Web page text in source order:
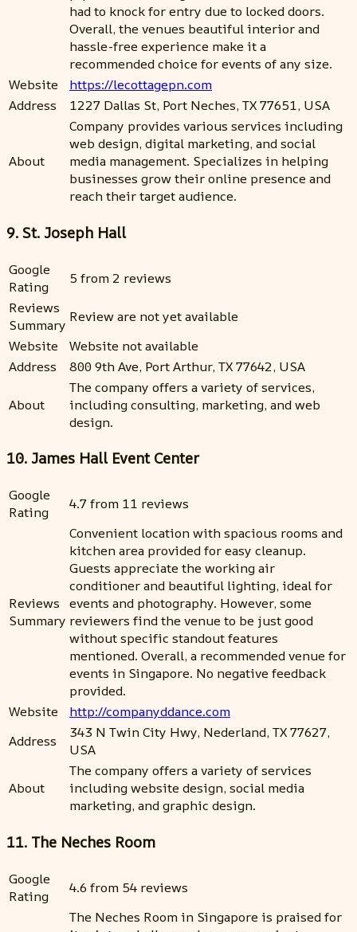
had to knock for entry due to locked doors.
Overall, the venues beautiful interior and
hassle-free experience make it a
recommended choice for events of any size.
Website
https://lecottagepn.com
Address
1227 Dallas St, Port Neches, TX 77651, USA
About
Company provides various services including
web design, digital marketing, and social
media management. Specializes in helping
businesses grow their online presence and
reach their target audience.
9. St. Joseph Hall
Google
Rating
5 from 2 reviews
Reviews
Summary Review are not yet available
Website
Website not available
Address
800 9th Ave, Port Arthur, TX 77642, USA
About
The company offers a variety of services,
including consulting, marketing, and web
design.
10. James Hall Event Center
Google
Rating
4.7 from 11 reviews
Reviews
Summary
Convenient location with spacious rooms and
kitchen area provided for easy cleanup.
Guests appreciate the working air
conditioner and beautiful lighting, ideal for
events and photography. However, some
reviewers find the venue to be just good
without specific standout features
mentioned. Overall, a recommended venue for
events in Singapore. No negative feedback
provided.
Website
http://companyddance.com
Address
343 N Twin City Hwy, Nederland, TX 77627,
USA
About
The company offers a variety of services
including website design, social media
marketing, and graphic design.
11. The Neches Room
Google
Rating
4.6 from 54 reviews
The Neches Room in Singapore is praised for